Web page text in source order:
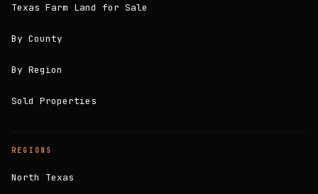
Texas Farm Land for Sale
By County
By Region
Sold Properties
REGIONS
North Texas